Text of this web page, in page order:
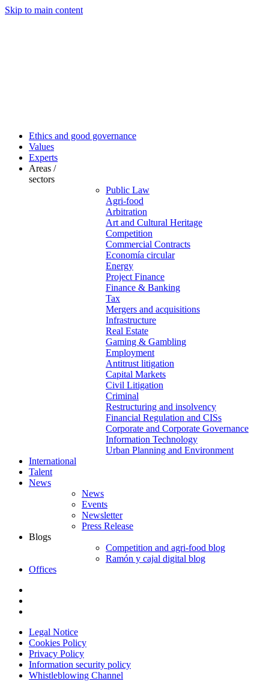
Skip to main content
Ethics and good governance
Values
Experts
Areas /
sectors
Public Law
Agri-food
Arbitration
Art and Cultural Heritage
Competition
Commercial Contracts
Economía circular
Energy
Project Finance
Finance & Banking
Tax
Mergers and acquisitions
Infrastructure
Real Estate
Gaming & Gambling
Employment
Antitrust litigation
Capital Markets
Civil Litigation
Criminal
Restructuring and insolvency
Financial Regulation and CISs
Corporate and Corporate Governance
Information Technology
Urban Planning and Environment
International
Talent
News
News
Events
Newsletter
Press Release
Blogs
Competition and agri-food blog
Ramón y cajal digital blog
Offices
Legal Notice
Cookies Policy
Privacy Policy
Information security policy
Whistleblowing Channel